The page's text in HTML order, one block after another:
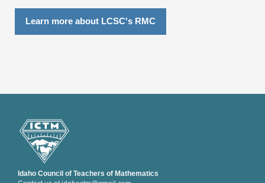
Learn more about LCSC's RMC
Idaho Council of Teachers of Mathematics